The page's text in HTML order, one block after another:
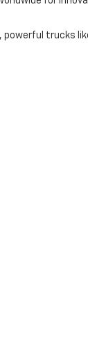
powerful trucks